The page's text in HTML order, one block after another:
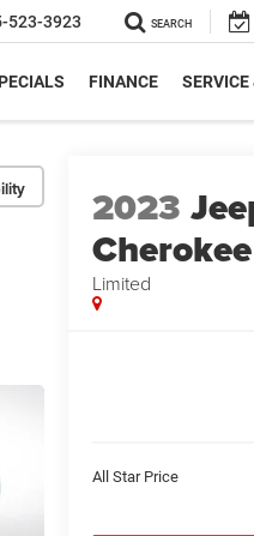
523-3923 SEARCH
FINANCE SERVICE
2023
Cherokee
Limited
All Star Price